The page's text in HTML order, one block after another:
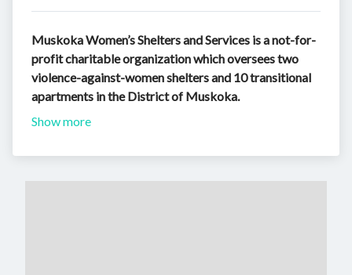
Muskoka Women’s Shelters and Services is a not-for-
profit charitable organization which oversees two
violence-against-women shelters and 10 transitional
apartments in the District of Muskoka.
Show more